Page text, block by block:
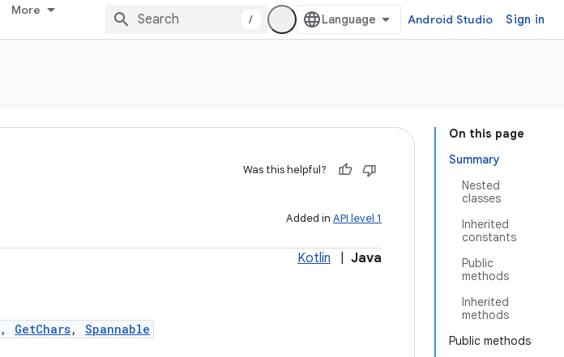
More
/ Android Studio Sign in
On this page
Summary
Nested
classes
Inherited
constants
Public
methods
Inherited
methods
Public methods
Was this helpful?
Added in API level 1
Kotlin Java
, GetChars, Spannable